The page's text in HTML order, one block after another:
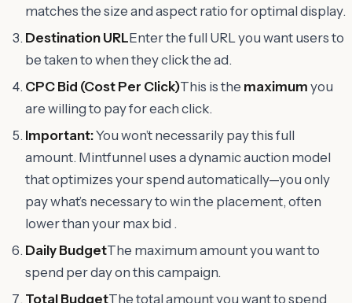
matches the size and aspect ratio for optimal display.
Destination URLEnter the full URL you want users to
be taken to when they click the ad.
CPC Bid (Cost Per Click)This is the maximum you
are willing to pay for each click.
Important:You won’t necessarily pay this full
amount. Mintfunnel uses a dynamic auction model
that optimizes your spend automatically—you only
pay what’s necessary to win the placement, often
lower than your max bid .
Daily BudgetThe maximum amount you want to
spend per day on this campaign.
Total BudgetThe total amount you want to spend